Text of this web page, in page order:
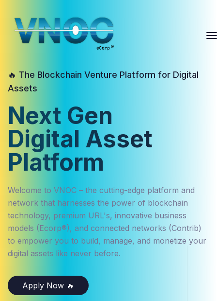
🔥 The Blockchain Venture Platform for Digital
Assets
Next Gen
Digital Asset
Platform
Welcome to VNOC – the cutting-edge platform and
network that harnesses the power of blockchain
technology, premium URL's, innovative business
models (Ecorp®), and connected networks (Contrib)
to empower you to build, manage, and monetize your
digital assets like never before.
Apply Now 🔥